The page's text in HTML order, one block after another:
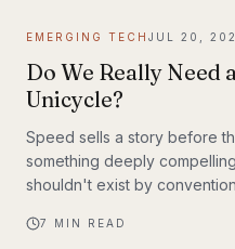
EMERGING TECH JUL 20,
Do We Really Need
Unicycle?
Speed sells a story before
something deeply
shouldn't exist by
from 0 to 30 mph in just 1.9
7 MIN READ